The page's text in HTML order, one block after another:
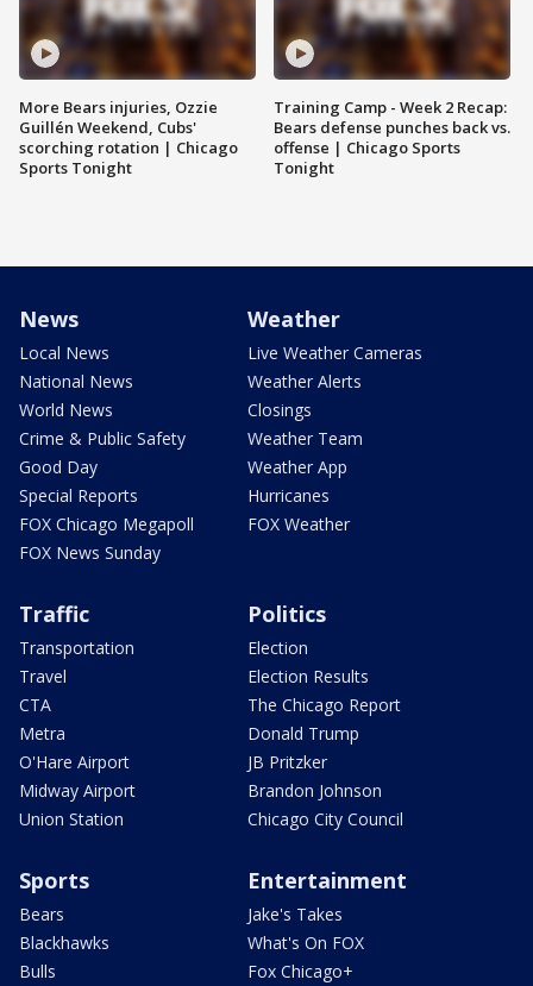
More Bears injuries, Ozzie
Guillén Weekend, Cubs'
scorching rotation | Chicago
Sports Tonight
Training Camp - Week 2 Recap:
Bears defense punches back vs.
offense | Chicago Sports
Tonight
News
Local News
National News
World News
Crime & Public Safety
Good Day
Special Reports
FOX Chicago Megapoll
FOX News Sunday
Weather
Live Weather Cameras
Weather Alerts
Closings
Weather Team
Weather App
Hurricanes
FOX Weather
Traffic
Transportation
Travel
CTA
Metra
O'Hare Airport
Midway Airport
Union Station
Politics
Election
Election Results
The Chicago Report
Donald Trump
JB Pritzker
Brandon Johnson
Chicago City Council
Sports
Bears
Blackhawks
Bulls
Entertainment
Jake's Takes
What's On FOX
Fox Chicago+